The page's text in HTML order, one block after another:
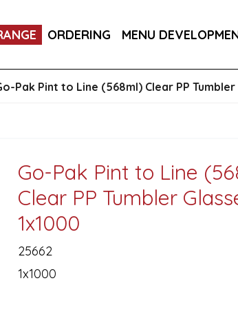
ORDERING MENU
WALL HOT CUP (PLA LINED) 1X500
Pak Pint to Line (568ml) Clear PP Tumbler
Go-Pak Pint to Line
Clear PP Tumbler
1x1000
25662
1x1000